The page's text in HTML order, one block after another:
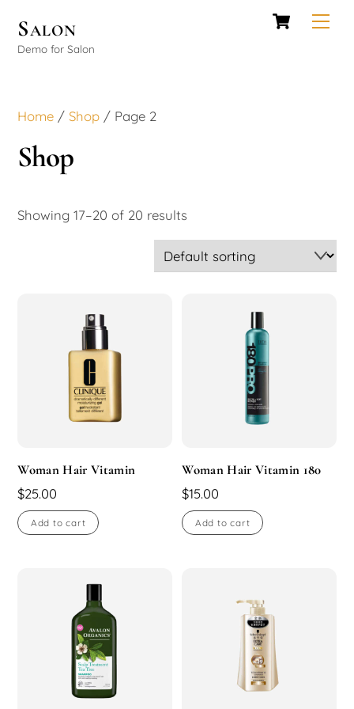
content
Cart
Salon
Demo for Salon
Home /Shop / Page 2
Shop
Showing 17–20 of 20 results
Woman Hair Vitamin
$25.00
Add to cart
Woman Hair Vitamin 180
$15.00
Add to cart